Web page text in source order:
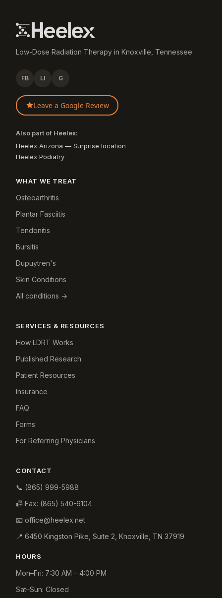
Low-Dose Radiation Therapy in Knoxville, Tennessee.
FB LI G
Leave a Google Review
Also part of Heelex:
Heelex Arizona — Surprise location
Heelex Podiatry
WHAT WE TREAT
Osteoarthritis
Plantar Fasciitis
Tendonitis
Bursitis
Dupuytren's
Skin Conditions
All conditions →
SERVICES & RESOURCES
How LDRT Works
Published Research
Patient Resources
Insurance
FAQ
Forms
For Referring Physicians
CONTACT
📞 (865) 999-5988
📠 Fax: (865) 540-6104
📧 office@heelex.net
📍 6450 Kingston Pike, Suite 2 Knoxville TN 37919
HOURS
Mon–Fri: 7:30 AM – 4:00 PM
Sat–Sun: Closed